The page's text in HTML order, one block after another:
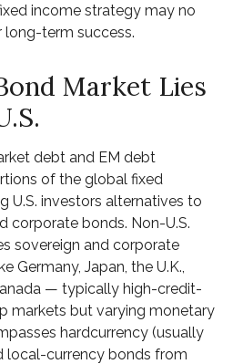
income strategy may no
long-term success.
Market Lies
debt and EM debt
of the global fixed
U.S. investors alternatives to
corporate bonds. Non-U.S.
sovereign and corporate
Germany, Japan, the U.K.,
— typically high-credit-
markets but varying monetary
hardcurrency (usually
local-currency bonds from